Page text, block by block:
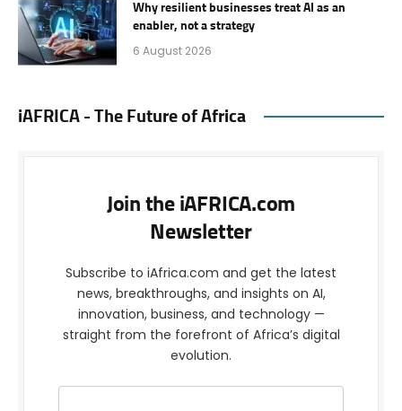
Why resilient businesses treat AI as an
enabler, not a strategy
6 August 2026
iAFRICA - The Future of Africa
Join the iAFRICA.com
Newsletter
Subscribe to iAfrica.com and get the latest
news, breakthroughs, and insights on AI,
innovation, business, and technology —
straight from the forefront of Africa’s digital
evolution.